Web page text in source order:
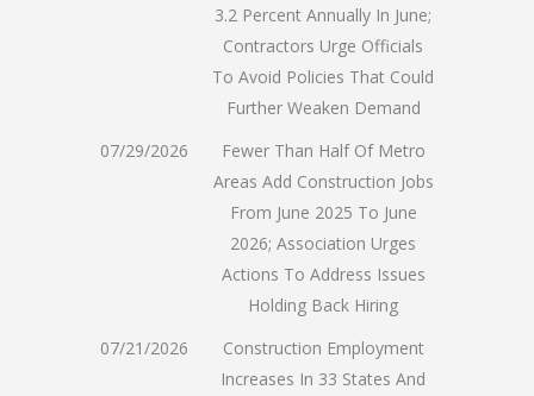
3.2 Percent Annually In June;
Contractors Urge Officials
To Avoid Policies That Could
Further Weaken Demand
07/29/2026
Fewer Than Half Of Metro
Areas Add Construction Jobs
From June 2025 To June
2026; Association Urges
Actions To Address Issues
Holding Back Hiring
07/21/2026
Construction Employment
Increases In 33 States And